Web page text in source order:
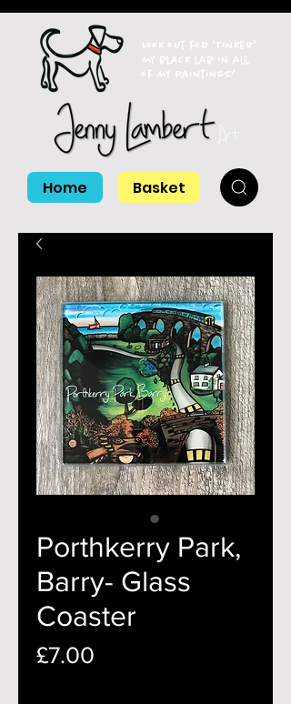
Look out for 'Tinker'
my black lab in all
of my paintings!
Home Basket
Porthkerry Park,
Barry- Glass
Coaster
£7.00